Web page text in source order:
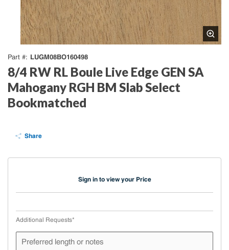
Part # LUGM08BO160498
8/4 RW RL Boule Live Edge GEN SA
Mahogany RGH BM Slab Select
Bookmatched
Share
Sign in to view your Price
Additional Requests*